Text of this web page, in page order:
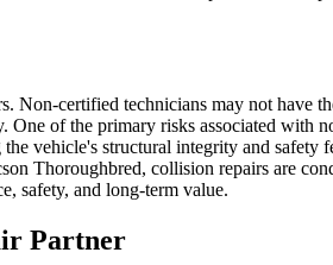
certified technicians may not have
One of the primary risks associated with
vehicle's structural integrity and safety
Thoroughbred, collision repairs are
safety, and long-term value.
Partner